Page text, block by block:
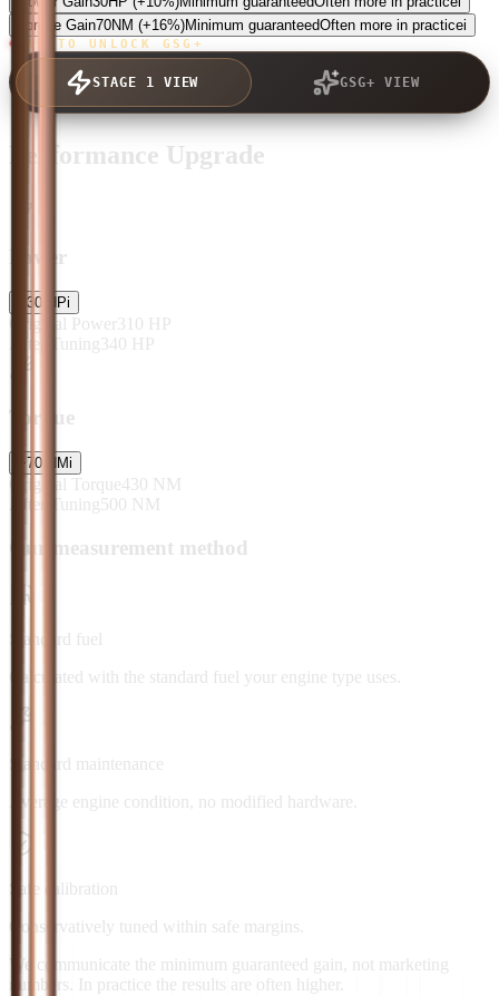
Torque Gain70NM (+16%)Minimum guaranteedOften more in practicei
TAP TO UNLOCK GSG+
STAGE 1 VIEW GSG+ VIEW
Performance Upgrade
Power
30 HPi
Original Power 310 HP
After Tuning 340 HP
Torque
+70 NMi
Original Torque430 NM
After Tuning 500 NM
Our measurement method
Standard fuel
Calculated with the standard fuel your engine type uses.
Standard maintenance
Average engine condition, no modified hardware.
Safe calibration
Conservatively tuned within safe margins.
We communicate the minimum guaranteed gain, not marketing
numbers. In practice the results are often higher.